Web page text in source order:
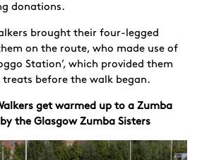
donations.
brought their four-legged
on the route, who made use of
Station’, which provided them
before the walk began.
get warmed up to a Zumba
by the Glasgow Zumba Sisters